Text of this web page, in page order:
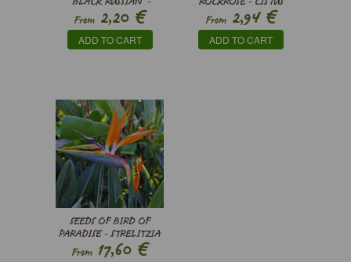
SOLANUM
LYCOPERSICUM
From 2,20 €
ADD TO CART
LADANIFER
From 2,94€
ADD TO CART
SEEDS OF BIRD OF
PARADISE - STRELITZIA
REGINAE
From 17,60 €